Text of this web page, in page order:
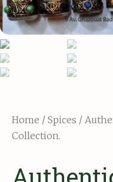
Home / Spices /
Collection.